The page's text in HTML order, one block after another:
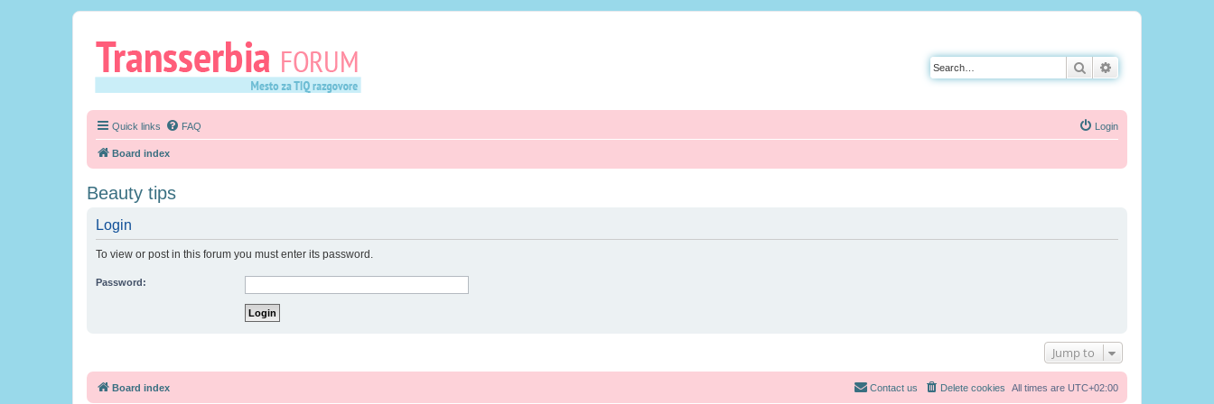
Search
Quick links FAQ Login
Board index
Beauty tips
Login
To view or post in this forum you must enter its password.
Password:
Jump to
Board index All times are UTC+02:00
Delete cookies
Contact us